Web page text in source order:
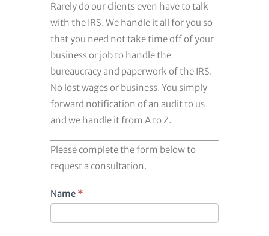
Rarely do our clients even have to talk
with the IRS. We handle it all for you so
that you need not take time off of your
business or job to handle the
bureaucracy and paperwork of the IRS.
No lost wages or business. You simply
forward notification of an audit to us
and we handle it from A to Z.
Please complete the form below to
request a consultation.
Footer
contact
Name *